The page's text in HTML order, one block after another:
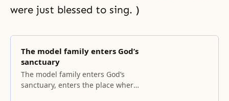
were just blessed to sing. )
The model family enters God’s
sanctuary
The model family enters God’s
sanctuary, enters the place where